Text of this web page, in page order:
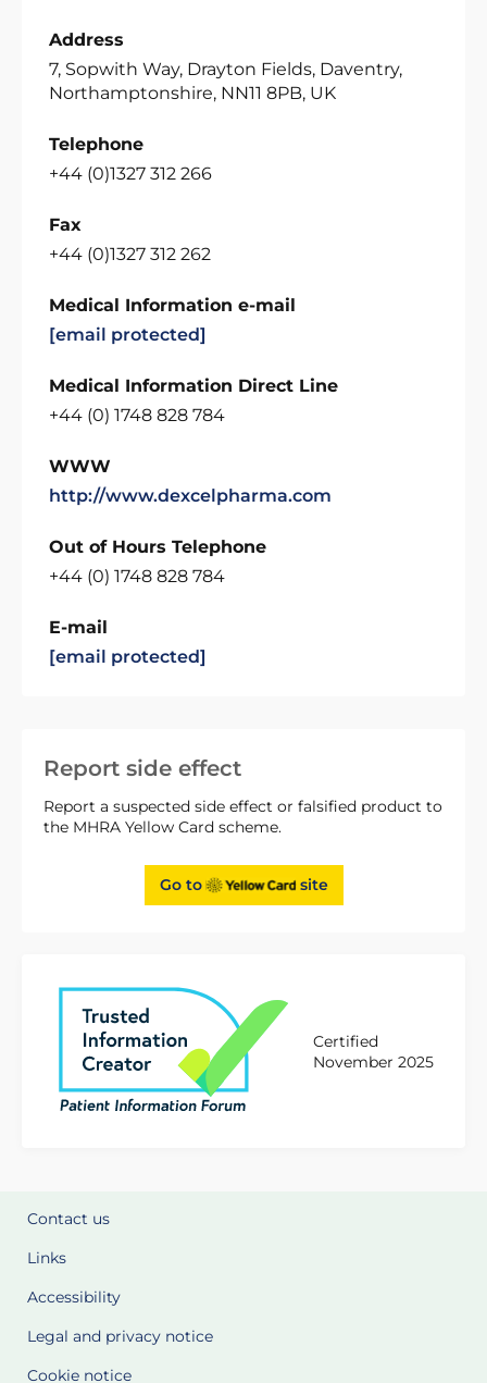
Report side effect
Report a suspected side effect or falsified product to
the MHRA Yellow Card scheme.
Go to site
Certified
November 2025
Address
7, Sopwith Way, Drayton Fields, Daventry,
Northamptonshire, NN11 8PB, UK
Telephone
+44 (0)1327 312 266
Fax
+44 (0)1327 312 262
Medical Information e-mail
[email protected]
Medical Information Direct Line
+44 (0) 1748 828 784
WWW
http://www.dexcelpharma.com
Out of Hours Telephone
+44 (0) 1748 828 784
E-mail
[email protected]
Contact us
Links
Accessibility
Legal and privacy notice
Cookie notice